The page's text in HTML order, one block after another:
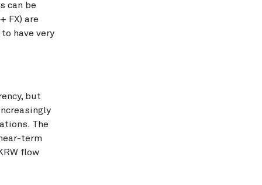
can be
FX) are
have very
but
The
term
flow